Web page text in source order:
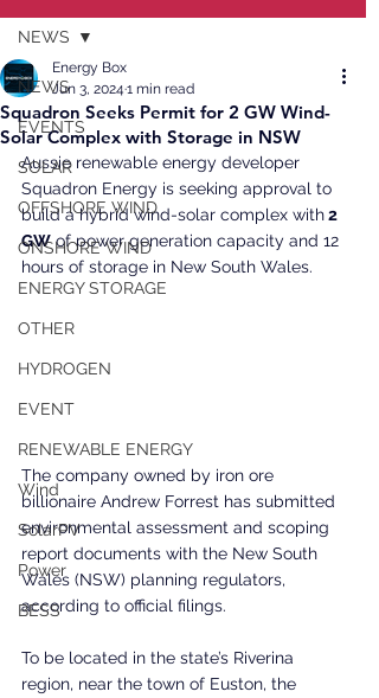
NEWS
EVENTS
SOLAR
OFFSHORE WIND
ONSHORE WIND
ENERGY STORAGE
OTHER
HYDROGEN
EVENT
RENEWABLE ENERGY
Wind
SolarPV
Power
BESS
NEWS
Squadron Seeks Permit for 2 GW Wind-
Solar Complex with Storage in NSW
Energy Box
Jun 3, 2024 1 min read
Aussie renewable energy developer
Squadron Energy is seeking approval to
build a hybrid wind-solar complex with 2
GW of power generation capacity and 12
hours of storage in New South Wales.
The company owned by iron ore
billionaire Andrew Forrest has submitted
environmental assessment and scoping
report documents with the New South
Wales (NSW) planning regulators,
according to official filings.
To be located in the state’s Riverina
region, near the town of Euston, the